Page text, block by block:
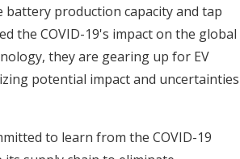
production capacity and tap
the COVID-19's impact on the global
they are gearing up for EV
potential impact and uncertainties
to learn from the COVID-19